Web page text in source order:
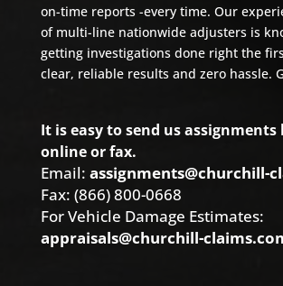
on-time reports -every time. Our
of multi-line nationwide adjusters is
getting investigations done right the
clear, reliable results and zero hassle.
It is easy to send us assignments
online or fax.
Email: assignments@churchill-
Fax: (866) 800-0668
For Vehicle Damage Estimates:
appraisals@churchill-